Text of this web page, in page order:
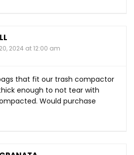
2024 at 12:00 am
that fit our trash compactor
enough to not tear with
Would purchase